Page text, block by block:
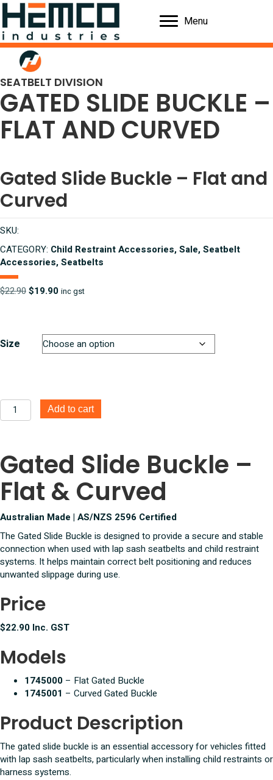
Menu
SEATBELT DIVISION
GATED SLIDE BUCKLE –
FLAT AND CURVED
Gated Slide Buckle – Flat and
Curved
SKU:
CATEGORY: Child Restraint Accessories, Sale, Seatbelt
Accessories, Seatbelts
$22.90Original
$19.90Current
inc gst
Size
Gated
Slide
Flat
and
Curved
quantity
Add to cart
Gated Slide Buckle –
Flat & Curved
Australian Made | AS/NZS 2596 Certified
The Gated Slide Buckle is designed to provide a secure and stable
connection when used with lap sash seatbelts and child restraint
systems. It helps maintain correct belt positioning and reduces
unwanted slippage during use.
Price
$22.90 Inc. GST
Models
1745000 – Flat Gated Buckle
1745001 – Curved Gated Buckle
Product Description
The gated slide buckle is an essential accessory for vehicles fitted
with lap sash seatbelts, particularly when installing child restraints or
harness systems.